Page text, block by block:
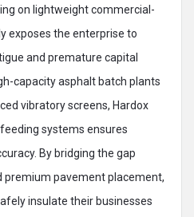
on lightweight commercial-
exposes the enterprise to
and premature capital
capacity asphalt batch plants
vibratory screens, Hardox
systems ensures
By bridging the gap
premium pavement placement,
insulate their businesses